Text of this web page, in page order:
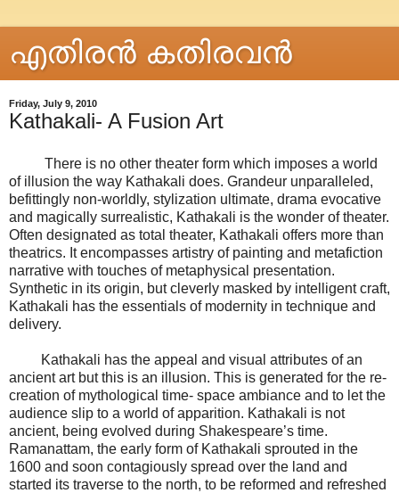
എതിരന്‍ കതിരവന്‍
Friday, July 9, 2010
Kathakali- A Fusion Art
There is no other theater form which imposes a world
of illusion the way Kathakali does. Grandeur unparalleled,
befittingly non-worldly, stylization ultimate, drama evocative
and magically surrealistic, Kathakali is the wonder of theater.
Often designated as total theater, Kathakali offers more than
theatrics. It encompasses artistry of painting and metafiction
narrative with touches of metaphysical presentation.
Synthetic in its origin, but cleverly masked by intelligent craft,
Kathakali has the essentials of modernity in technique and
delivery.
Kathakali has the appeal and visual attributes of an
ancient art but this is an illusion. This is generated for the re-
creation of mythological time- space ambiance and to let the
audience slip to a world of apparition. Kathakali is not
ancient, being evolved during Shakespeare’s time.
Ramanattam, the early form of Kathakali sprouted in the
1600 and soon contagiously spread over the land and
started its traverse to the north, to be reformed and refreshed